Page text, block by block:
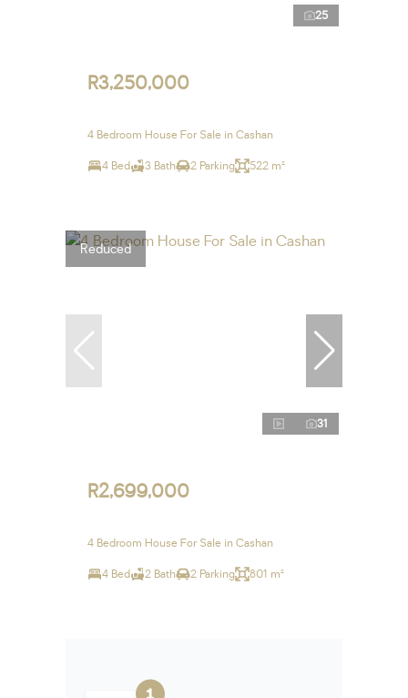
25
R3,250,000
4 Bedroom House For Sale in Cashan
4 Bed 3 Bath 2 Parking 522 m²
Reduced
31
R2,699,000
4 Bedroom House For Sale in Cashan
4 Bed 2 Bath 2 Parking 801 m²